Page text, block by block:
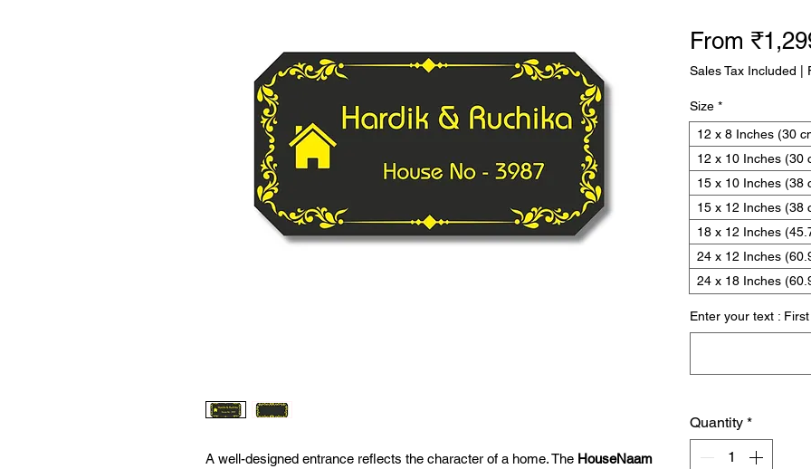
A well-designed entrance reflects the character of a home. The HouseNaam
From
Sales Tax Included
Size *
12 x 8 Inches (30
12 x 10 Inches (30
15 x 10 Inches (38
15 x 12 Inches (38
18 x 12 Inches
24 x 12 Inches
24 x 18 Inches
Enter your text :
Quantity *